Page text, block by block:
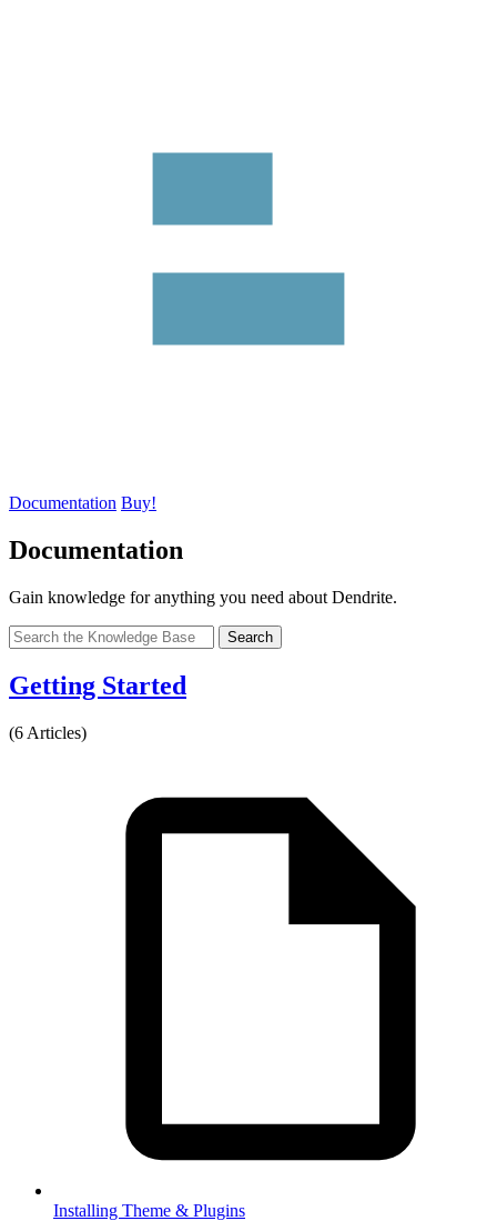
Documentation Buy!
Documentation
Gain knowledge for anything you need about Dendrite.
Search
Getting Started
(6 Articles)
Installing Theme & Plugins